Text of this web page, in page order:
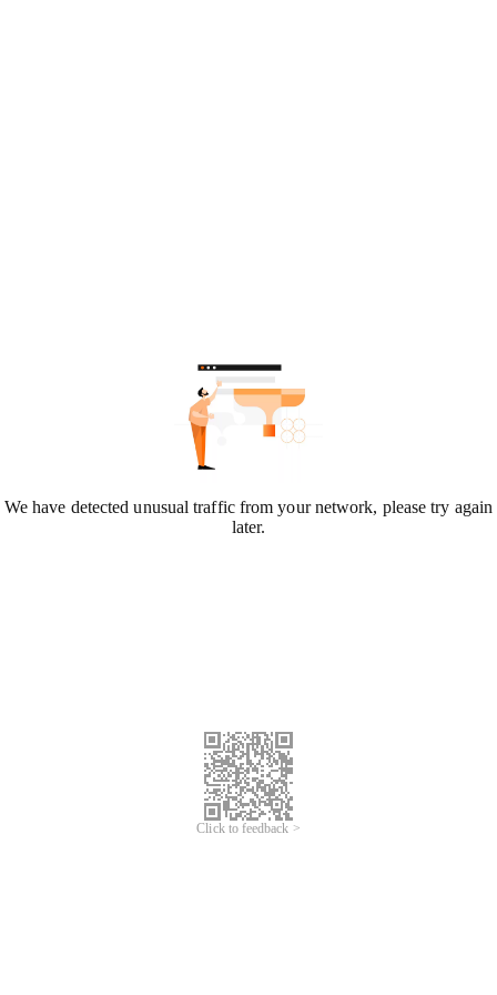
We have detected unusual traffic from your network, please try again
later.
Click to feedback >